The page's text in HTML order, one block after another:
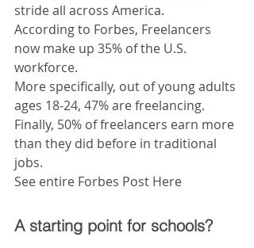
stride all across America.
According to Forbes, Freelancers
now make up 35% of the U.S.
workforce.
More specifically, out of young adults
ages 18-24, 47% are freelancing.
Finally, 50% of freelancers earn more
than they did before in traditional
jobs.
See entire Forbes Post Here
A starting point for schools?